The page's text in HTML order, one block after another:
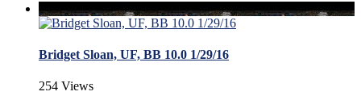
Bridget Sloan, UF, BB 10.0 1/29/16
254 Views